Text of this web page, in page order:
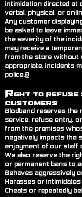
intimidation directed at
verbal, physical, or
Any customer
be asked to leave
the severity of the
may receive a
from the store without
appropriate, incidents
police.@
Rght to Refuse
Customers
Blodband reserves the
service, refuse entry,
from the premises
negatively impacts the
enjoyment of our staff
We also reserve the
or permanent bans to
Behaves aggressively
Harasses or
Cheats or repeatedly